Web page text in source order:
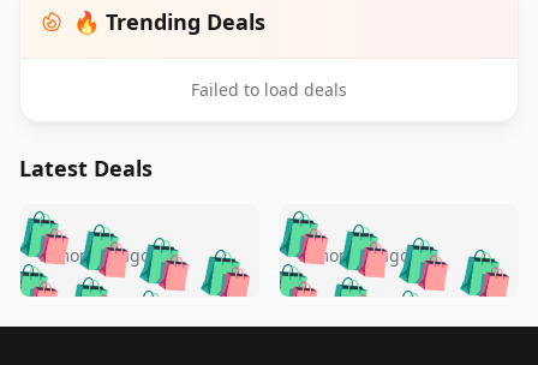
🔥 Trending Deals
Failed to load deals
Latest Deals
🛍️🛍️🛍️🛍️ 🛍️🛍️🛍️
🛍️🛍️🛍️🛍️🛍️
5 months ago 🛍️🛍️🛍️🛍️
🛍️ 🛍️🛍️🛍️🛍️
🛍️🛍️
5 months ago